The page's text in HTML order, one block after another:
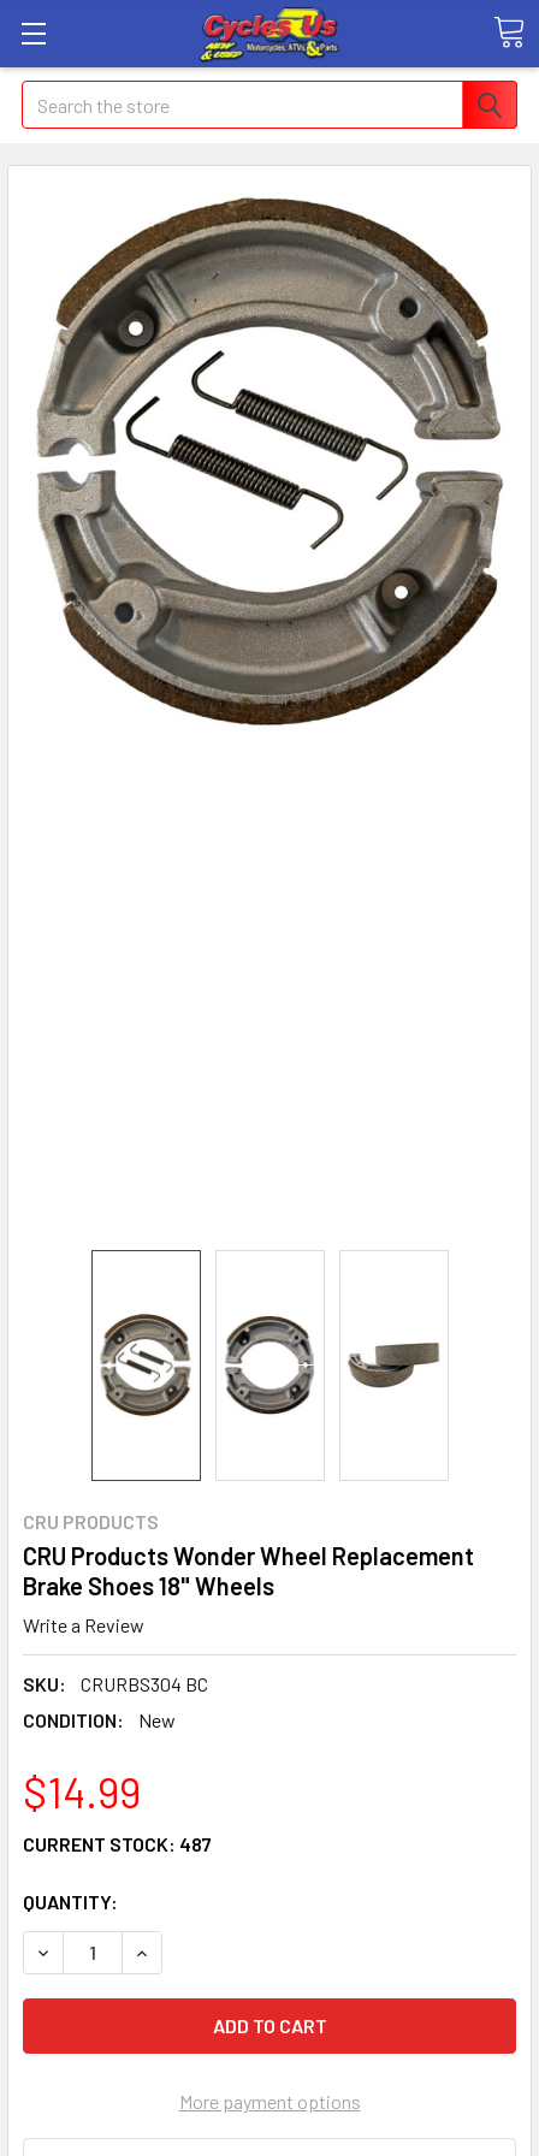
Search
CRU PRODUCTS
CRU Products Wonder Wheel Replacement
Brake Shoes 18" Wheels
Write a Review
SKU:
CRURBS304 BC
CONDITION:
New
$14.99
CURRENT STOCK: 487
QUANTITY:
DECREASE QUANTITY OF CRU PRODUCTS WONDER
INCREASE QUANTITY OF CRU PRODUCTS
More payment options